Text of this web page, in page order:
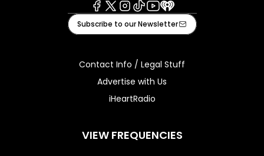
Facebook
X Instagram
TiktokYoutube
iHeart
Subscribe to our Newsletter
Contact Info / Legal Stuff
Advertise with Us
iHeartRadio
VIEW FREQUENCIES